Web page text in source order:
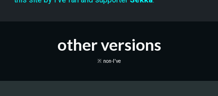
other versions
※ non-I've